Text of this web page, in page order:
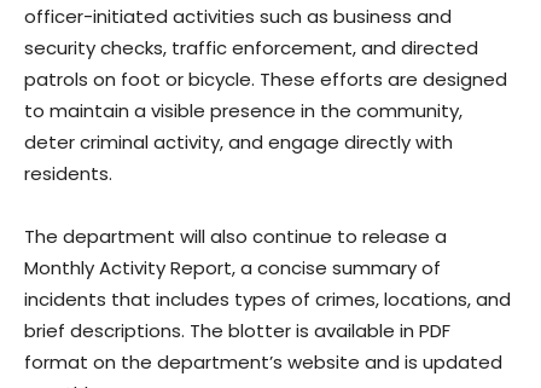
officer-initiated activities such as business and
security checks, traffic enforcement, and directed
patrols on foot or bicycle. These efforts are designed
to maintain a visible presence in the community,
deter criminal activity, and engage directly with
residents.
The department will also continue to release a
Monthly Activity Report, a concise summary of
incidents that includes types of crimes, locations, and
brief descriptions. The blotter is available in PDF
format on the department’s website and is updated